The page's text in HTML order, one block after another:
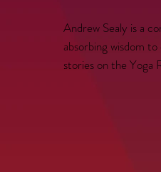
Andrew Sealy is a
absorbing wisdom
stories on the Yoga